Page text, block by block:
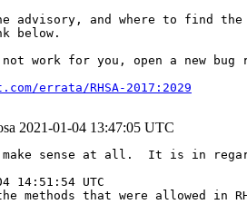
advisory, and where to find the
below.
work for you, open a new bug
errata/RHSA-2017:2029
2021-01-04 13:47:05 UTC
sense at all.  It is in
14:51:54 UTC
methods that were allowed in